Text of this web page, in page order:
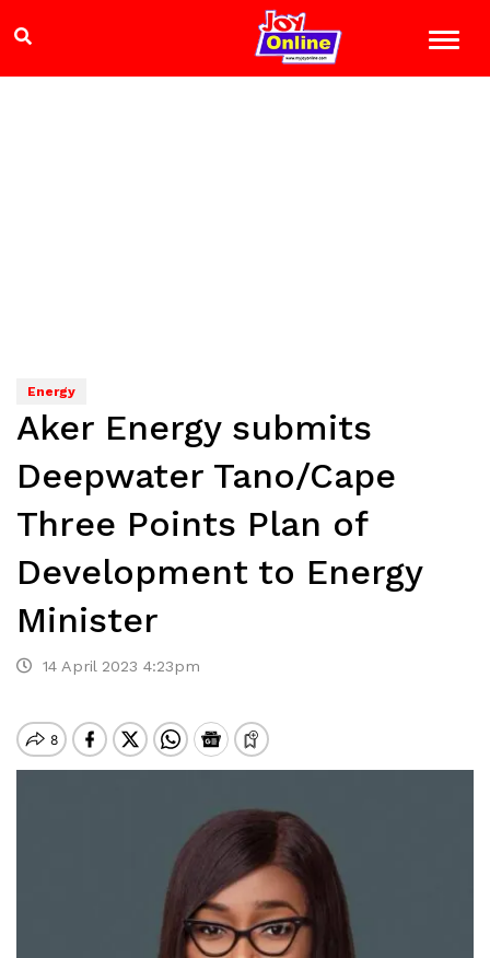
Energy
Aker Energy submits
Deepwater Tano/Cape
Three Points Plan of
Development to Energy
Minister
14 April 2023 4:23pm